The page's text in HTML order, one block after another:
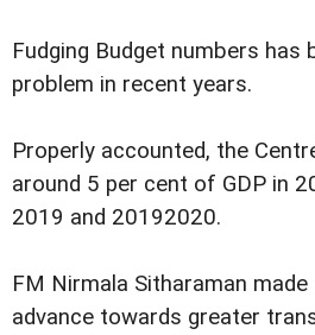
Fudging Budget numbers has
problem in recent years.
Properly accounted, the
around 5 per cent of GDP in
2019 and 20192020.
FM Nirmala Sitharaman
advance towards greater